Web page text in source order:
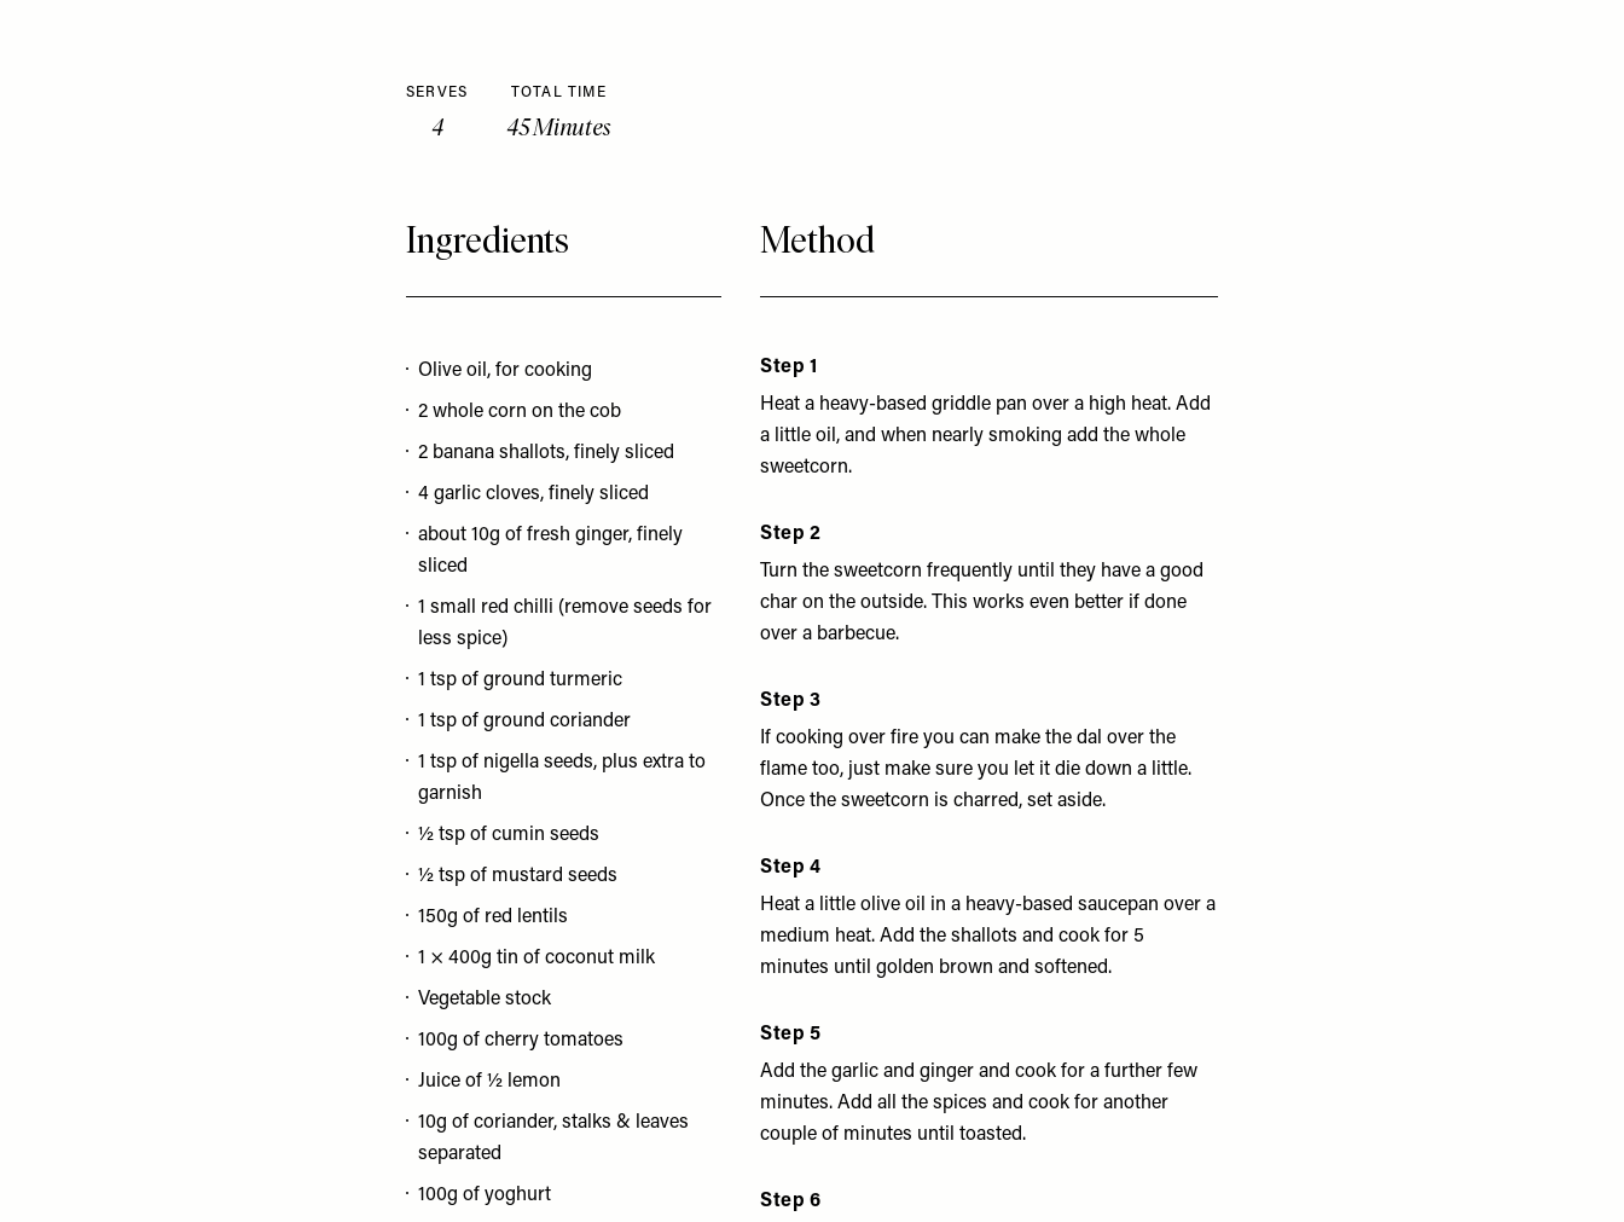
SERVES
4
TOTAL TIME
45 Minutes
Ingredients
Olive oil, for cooking
2 whole corn on the cob
2 banana shallots, finely sliced
4 garlic cloves, finely sliced
about 10g of fresh ginger, finely
sliced
1 small red chilli (remove seeds for
less spice)
1 tsp of ground turmeric
1 tsp of ground coriander
1 tsp of nigella seeds, plus extra to
garnish
½ tsp of cumin seeds
½ tsp of mustard seeds
150g of red lentils
1 × 400g tin of coconut milk
Vegetable stock
100g of cherry tomatoes
Juice of ½ lemon
10g of coriander, stalks & leaves
separated
100g of yoghurt
Method
Step 1
Heat a heavy-based griddle pan over a high heat. Add
a little oil, and when nearly smoking add the whole
sweetcorn.
Step 2
Turn the sweetcorn frequently until they have a good
char on the outside. This works even better if done
over a barbecue.
Step 3
If cooking over fire you can make the dal over the
flame too, just make sure you let it die down a little.
Once the sweetcorn is charred, set aside.
Step 4
Heat a little olive oil in a heavy-based saucepan over a
medium heat. Add the shallots and cook for 5
minutes until golden brown and softened.
Step 5
Add the garlic and ginger and cook for a further few
minutes. Add all the spices and cook for another
couple of minutes until toasted.
Step 6